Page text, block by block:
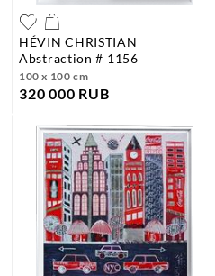
HÉVIN CHRISTIAN
abstraction # 1156
100 x 100 cm
320 000 RUB